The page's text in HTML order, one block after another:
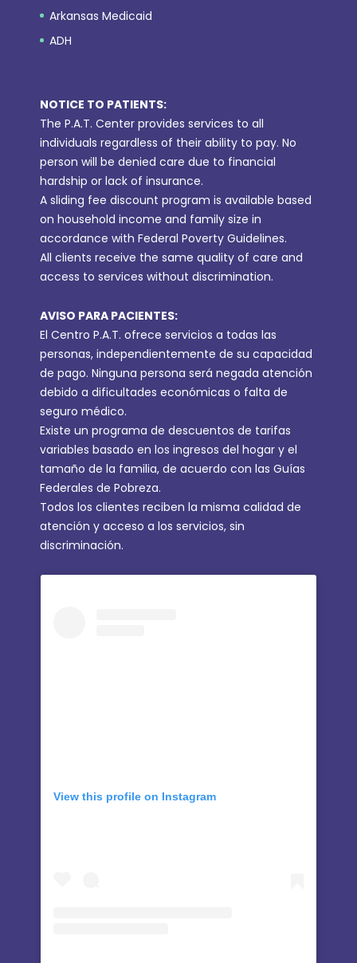
Arkansas Medicaid
ADH
NOTICE TO PATIENTS:
The P.A.T. Center provides services to all
individuals regardless of their ability to pay. No
person will be denied care due to financial
hardship or lack of insurance.
A sliding fee discount program is available based
on household income and family size in
accordance with Federal Poverty Guidelines.
All clients receive the same quality of care and
access to services without discrimination.
AVISO PARA PACIENTES:
El Centro P.A.T. ofrece servicios a todas las
personas, independientemente de su capacidad
de pago. Ninguna persona será negada atención
debido a dificultades económicas o falta de
seguro médico.
Existe un programa de descuentos de tarifas
variables basado en los ingresos del hogar y el
tamaño de la familia, de acuerdo con las Guías
Federales de Pobreza.
Todos los clientes reciben la misma calidad de
atención y acceso a los servicios, sin
discriminación.
View this profile on Instagram